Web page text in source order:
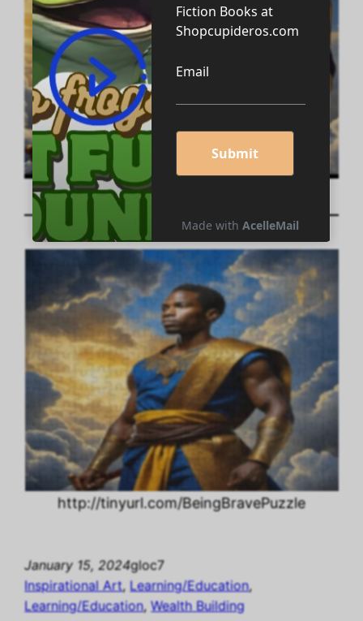
http://tinyurl.com/BeingBravePuzzle
January 15, 2024gloc7
Inspirational Art, Learning/Education
Learning/Education, Wealth Building